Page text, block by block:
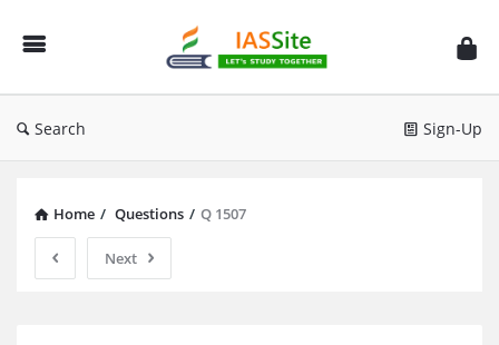
IAS
Site
Search Sign-Up
Home / Questions / Q 1507
Next